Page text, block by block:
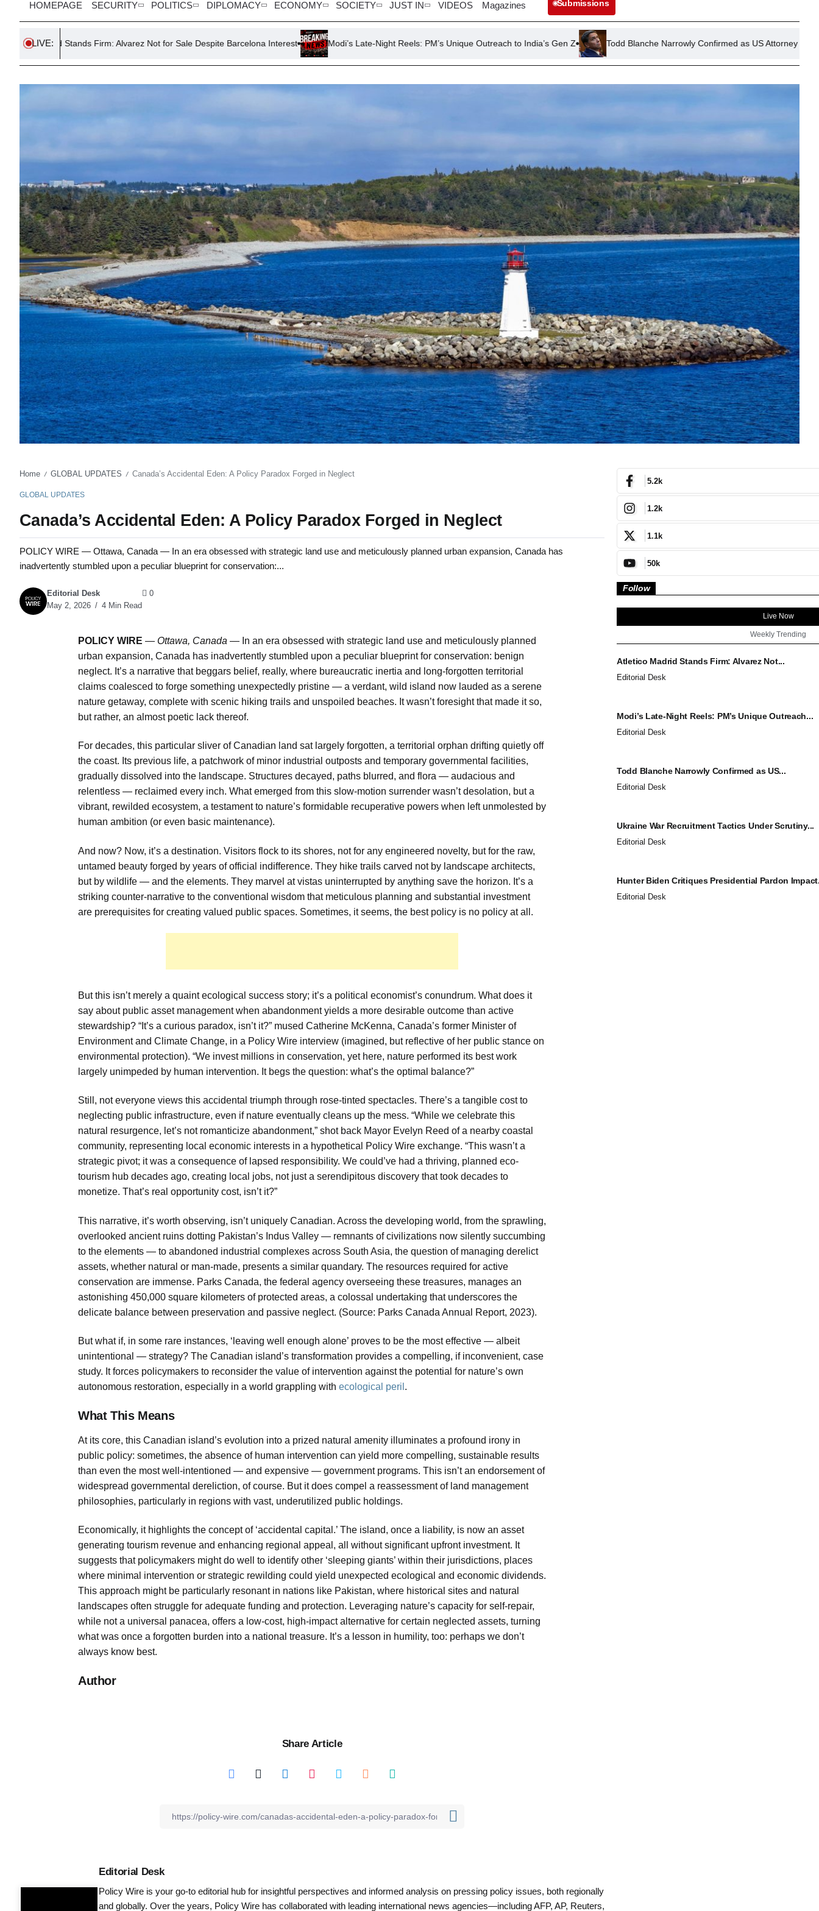
HOMEPAGE SECURITY POLITICS DIPLOMACY ECONOMY SOCIETY JUST IN VIDEOS Magazines Submissions
LIVE:
Firm: Alvarez Not for Sale Despite Barcelona Interest Modi’s Late-Night Reels: PM’s Unique Outreach to India’s Gen Z Todd Blanche Narrowly Confirmed as US Attorney General in Senate Vote
Home / GLOBAL UPDATES / Canada’s Accidental Eden: A Policy Paradox Forged in Neglect
GLOBAL UPDATES
Canada’s Accidental Eden: A Policy Paradox Forged in Neglect
POLICY WIRE — Ottawa, Canada — In an era obsessed with strategic land use and meticulously planned urban expansion, Canada has
inadvertently stumbled upon a peculiar blueprint for conservation:...
Editorial Desk
May 2, 2026
4 Min Read
0
POLICY WIRE — Ottawa, Canada — In an era obsessed with strategic land use and meticulously planned
urban expansion, Canada has inadvertently stumbled upon a peculiar blueprint for conservation: benign
neglect. It’s a narrative that beggars belief, really, where bureaucratic inertia and long-forgotten territorial
claims coalesced to forge something unexpectedly pristine — a verdant, wild island now lauded as a serene
nature getaway, complete with scenic hiking trails and unspoiled beaches. It wasn’t foresight that made it so,
but rather, an almost poetic lack thereof.
For decades, this particular sliver of Canadian land sat largely forgotten, a territorial orphan drifting quietly off
the coast. Its previous life, a patchwork of minor industrial outposts and temporary governmental facilities,
gradually dissolved into the landscape. Structures decayed, paths blurred, and flora — audacious and
relentless — reclaimed every inch. What emerged from this slow-motion surrender wasn’t desolation, but a
vibrant, rewilded ecosystem, a testament to nature’s formidable recuperative powers when left unmolested by
human ambition (or even basic maintenance).
And now? Now, it’s a destination. Visitors flock to its shores, not for any engineered novelty, but for the raw,
untamed beauty forged by years of official indifference. They hike trails carved not by landscape architects,
but by wildlife — and the elements. They marvel at vistas uninterrupted by anything save the horizon. It’s a
striking counter-narrative to the conventional wisdom that meticulous planning and substantial investment
are prerequisites for creating valued public spaces. Sometimes, it seems, the best policy is no policy at all.
But this isn’t merely a quaint ecological success story; it’s a political economist’s conundrum. What does it
say about public asset management when abandonment yields a more desirable outcome than active
stewardship? “It’s a curious paradox, isn’t it?” mused Catherine McKenna, Canada’s former Minister of
Environment and Climate Change, in a Policy Wire interview (imagined, but reflective of her public stance on
environmental protection). “We invest millions in conservation, yet here, nature performed its best work
largely unimpeded by human intervention. It begs the question: what’s the optimal balance?”
Still, not everyone views this accidental triumph through rose-tinted spectacles. There’s a tangible cost to
neglecting public infrastructure, even if nature eventually cleans up the mess. “While we celebrate this
natural resurgence, let’s not romanticize abandonment,” shot back Mayor Evelyn Reed of a nearby coastal
community, representing local economic interests in a hypothetical Policy Wire exchange. “This wasn’t a
strategic pivot; it was a consequence of lapsed responsibility. We could’ve had a thriving, planned eco-
tourism hub decades ago, creating local jobs, not just a serendipitous discovery that took decades to
monetize. That’s real opportunity cost, isn’t it?”
This narrative, it’s worth observing, isn’t uniquely Canadian. Across the developing world, from the sprawling,
overlooked ancient ruins dotting Pakistan’s Indus Valley — remnants of civilizations now silently succumbing
to the elements — to abandoned industrial complexes across South Asia, the question of managing derelict
assets, whether natural or man-made, presents a similar quandary. The resources required for active
conservation are immense. Parks Canada, the federal agency overseeing these treasures, manages an
astonishing 450,000 square kilometers of protected areas, a colossal undertaking that underscores the
delicate balance between preservation and passive neglect. (Source: Parks Canada Annual Report, 2023).
But what if, in some rare instances, ‘leaving well enough alone’ proves to be the most effective — albeit
unintentional — strategy? The Canadian island’s transformation provides a compelling, if inconvenient, case
study. It forces policymakers to reconsider the value of intervention against the potential for nature’s own
autonomous restoration, especially in a world grappling with ecological peril .
What This Means
At its core, this Canadian island’s evolution into a prized natural amenity illuminates a profound irony in
public policy: sometimes, the absence of human intervention can yield more compelling, sustainable results
than even the most well-intentioned — and expensive — government programs. This isn’t an endorsement of
widespread governmental dereliction, of course. But it does compel a reassessment of land management
philosophies, particularly in regions with vast, underutilized public holdings.
Economically, it highlights the concept of ‘accidental capital.’ The island, once a liability, is now an asset
generating tourism revenue and enhancing regional appeal, all without significant upfront investment. It
suggests that policymakers might do well to identify other ‘sleeping giants’ within their jurisdictions, places
where minimal intervention or strategic rewilding could yield unexpected ecological and economic dividends.
This approach might be particularly resonant in nations like Pakistan, where historical sites and natural
landscapes often struggle for adequate funding and protection. Leveraging nature’s capacity for self-repair,
while not a universal panacea, offers a low-cost, high-impact alternative for certain neglected assets, turning
what was once a forgotten burden into a national treasure. It’s a lesson in humility, too: perhaps we don’t
always know best.
Author
Share Article
Editorial Desk
Policy Wire is your go-to editorial hub for insightful perspectives and informed analysis on pressing policy issues, both regionally
and globally. Over the years, Policy Wire has collaborated with leading international news agencies—including AFP, AP, Reuters,
5.2k
1.2k
1.1k
50k
Follow
Live Now
Weekly Trending
Atletico Madrid Stands Firm: Alvarez Not...
Editorial Desk
Modi’s Late-Night Reels: PM’s Unique Outreach...
Editorial Desk
Todd Blanche Narrowly Confirmed as US...
Editorial Desk
Ukraine War Recruitment Tactics Under Scrutiny...
Editorial Desk
Hunter Biden Critiques Presidential Pardon
Editorial Desk